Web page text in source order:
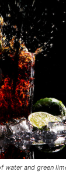
water and green